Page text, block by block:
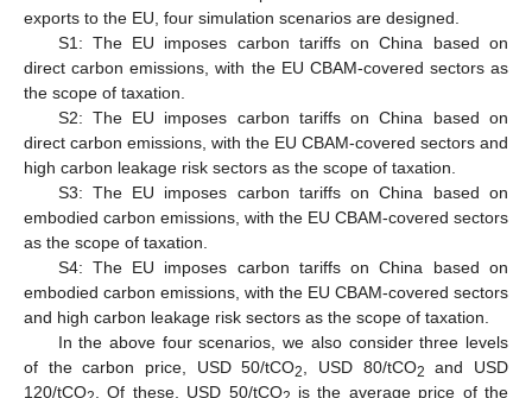
exports to the EU, four simulation scenarios are designed.
S1: The EU imposes carbon tariffs on China based on
direct carbon emissions, with the EU CBAM-covered sectors as
the scope of taxation.
S2: The EU imposes carbon tariffs on China based on
direct carbon emissions, with the EU CBAM-covered sectors and
high carbon leakage risk sectors as the scope of taxation.
S3: The EU imposes carbon tariffs on China based on
embodied carbon emissions, with the EU CBAM-covered sectors
as the scope of taxation.
S4: The EU imposes carbon tariffs on China based on
embodied carbon emissions, with the EU CBAM-covered sectors
and high carbon leakage risk sectors as the scope of taxation.
In the above four scenarios, we also consider three levels
of the carbon price, USD 50/tCO2 , USD 80/tCO2
and USD
120/tCO
. Of these, USD 50/tCO
is the average price of the